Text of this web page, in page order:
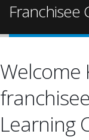
Franchisee
Welcome
Learning